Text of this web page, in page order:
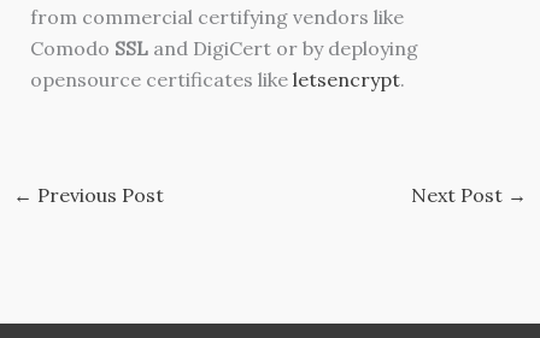
from commercial certifying vendors like
Comodo SSLand DigiCert or by deploying
opensource certificates like letsencrypt.
← Previous Post Next Post →